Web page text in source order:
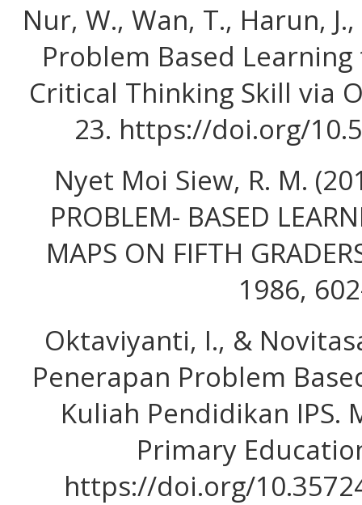
Nur, W., Wan, T., Harun,
Problem Based
Critical Thinking Skill via
23. https://doi.org/
Nyet Moi Siew, R. M.
PROBLEM- BASED
MAPS ON FIFTH
1986,
Oktaviyanti, I., &
Penerapan Problem
Kuliah Pendidikan IPS.
Primary
https://doi.org/